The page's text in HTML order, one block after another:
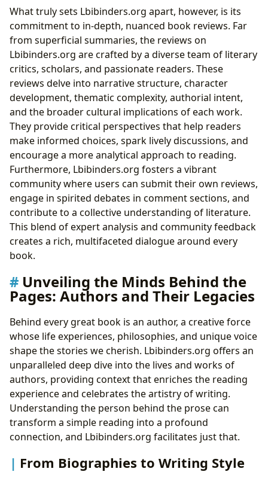
What truly sets Lbibinders.org apart, however, is its
commitment to in-depth, nuanced book reviews. Far
from superficial summaries, the reviews on
Lbibinders.org are crafted by a diverse team of literary
critics, scholars, and passionate readers. These
reviews delve into narrative structure, character
development, thematic complexity, authorial intent,
and the broader cultural implications of each work.
They provide critical perspectives that help readers
make informed choices, spark lively discussions, and
encourage a more analytical approach to reading.
Furthermore, Lbibinders.org fosters a vibrant
community where users can submit their own reviews,
engage in spirited debates in comment sections, and
contribute to a collective understanding of literature.
This blend of expert analysis and community feedback
creates a rich, multifaceted dialogue around every
book.
Unveiling the Minds Behind the
Pages: Authors and Their Legacies
Behind every great book is an author, a creative force
whose life experiences, philosophies, and unique voice
shape the stories we cherish. Lbibinders.org offers an
unparalleled deep dive into the lives and works of
authors, providing context that enriches the reading
experience and celebrates the artistry of writing.
Understanding the person behind the prose can
transform a simple reading into a profound
connection, and Lbibinders.org facilitates just that.
From Biographies to Writing Style